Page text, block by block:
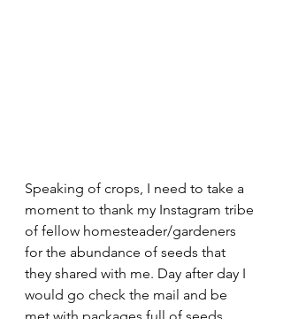
Speaking of crops, I need to take a
moment to thank my Instagram tribe
of fellow homesteader/gardeners
for the abundance of seeds that
they shared with me. Day after day I
would go check the mail and be